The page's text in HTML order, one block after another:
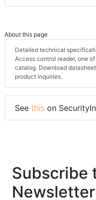
About this page
Detailed technical
Access control reader, one
catalog. Download
product inquiries.
See this on
Subscribe
Newsletter